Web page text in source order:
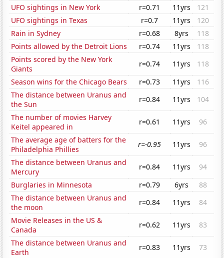
UFO sightings in New York
r=0.71 11yrs
121
UFO sightings in Texas
r=0.7 11yrs
120
Rain in Sydney
r=0.68 8yrs
118
Points allowed by the Detroit Lions
r=0.74 11yrs
118
Points scored by the New York
Giants
r=0.74 11yrs
118
Season wins for the Chicago Bears
r=0.73 11yrs
116
The distance between Uranus and
the Sun
r=0.84 11yrs
104
The number of movies Harvey
Keitel appeared in
r=0.61 11yrs
96
The average age of batters for the
Philadelphia Phillies
r=-0.95 11yrs
96
The distance between Uranus and
Mercury
r=0.84 11yrs
94
Burglaries in Minnesota
r=0.79 6yrs
88
The distance between Uranus and
the moon
r=0.84 11yrs
84
Movie Releases in the US &
Canada
r=0.62 11yrs
83
The distance between Uranus and
Earth
r=0.83 11yrs
73